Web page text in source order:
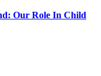
Our Role In Child